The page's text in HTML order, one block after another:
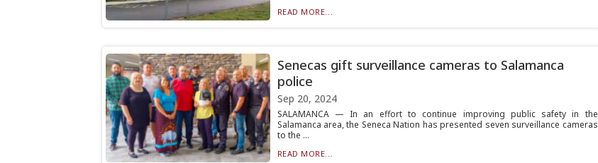
READ MORE...
Senecas gift surveillance cameras to Salamanca
police
Sep 20, 2024
SALAMANCA — In an effort to continue improving public safety in the
Salamanca area, the Seneca Nation has presented seven surveillance cameras
to the ...
READ MORE...